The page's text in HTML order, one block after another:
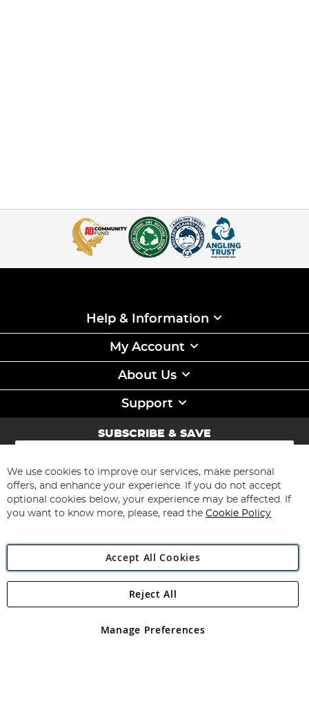
Help & Information
My Account
About Us
Support
SUBSCRIBE & SAVE
Sign
for
Our
Newsletter:
Subscribe
Angling Direct Plc
Angling Direct plc, 2D Wendover Road, Rackheath Industrial
registered in England and Wales No 05151321. VAT No GB 152140945
We use cookies to improve our services, make personal
offers, and enhance your experience. If you do not accept
optional cookies below, your experience may be affected. If
you want to know more, please, read the Cookie Policy
Accept All Cookies
Manage Preferences
Reject All